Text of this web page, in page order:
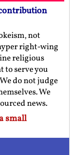
not
right-wing
religious
to serve you
do not judge
We
news.
small